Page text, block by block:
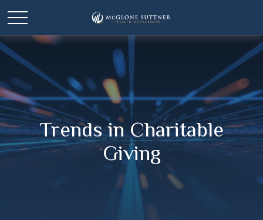
Trends in Charitable
Giving